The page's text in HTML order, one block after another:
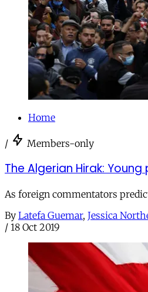
Home
/ Members-only
The Algerian Hirak:
As foreign commentators
By Latefa Guemar, Jessica
/ 18 Oct 2019